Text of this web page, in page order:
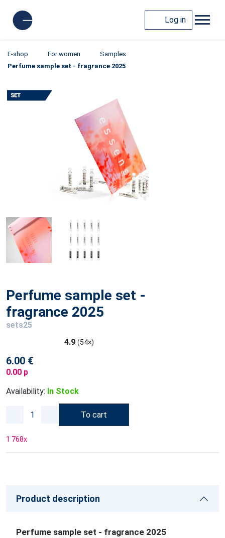
Log in
E-shop For women
Samples
Perfume sample set - fragrance 2025
Perfume sample set -
fragrance 2025
sets25
4.9 (54×)
6.00 €
0.00 p
Availability: In Stock
To cart
1 768x
Product description
Perfume sample set - fragrance 2025